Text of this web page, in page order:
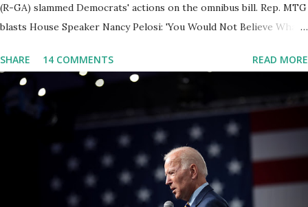
(R-GA) slammed Democrats' actions on the omnibus bill. Rep. MTG
blasts House Speaker Nancy Pelosi: 'You Would Not Believe What
Congresswoman Marjorie Taylor Greene. I want to tell you how
corrupt congress is. Now you would not believe what happened
last night as a matter of fact I'm still shocked about it and the rest
of the republicans we're all shocked about it. So you've been
hearing probably about the omnibus bill that has been going
through the appropriations committee. This is a 1.5 trillion dollar
omnibus bill that none of us got to see anything in the bill text, we
had no idea what was in it until this morning. When we found out
SHARE 14 COMMENTS READ MORE